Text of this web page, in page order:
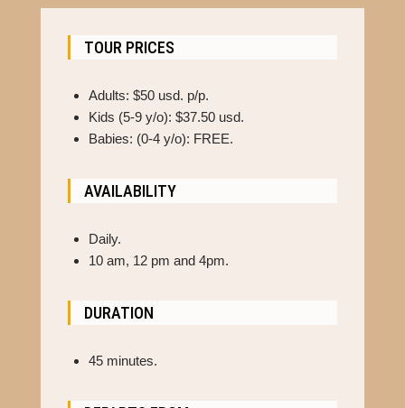
TOUR PRICES
Adults: $50 usd. p/p.
Kids (5-9 y/o): $37.50 usd.
Babies: (0-4 y/o): FREE.
AVAILABILITY
Daily.
10 am, 12 pm and 4pm.
DURATION
45 minutes.